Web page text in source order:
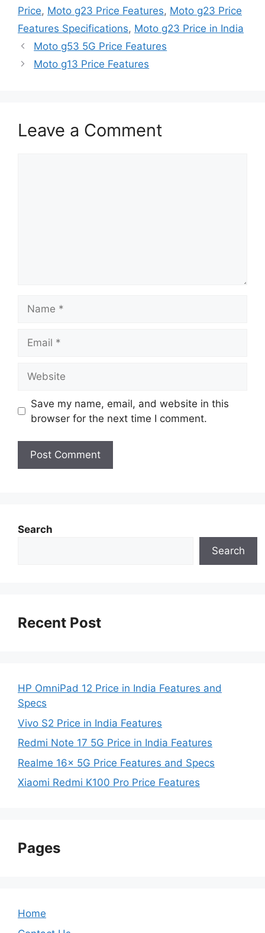
Price, Moto g23 Price Features, Moto g23 Price
Features Specifications, Moto g23 Price in India
Moto g53 5G Price Features
Moto g13 Price Features
Leave a Comment
Save my name, email, and website in this
browser for the next time I comment.
Search
Search
Recent Post
HP OmniPad 12 Price in India Features and
Specs
Vivo S2 Price in India Features
Redmi Note 17 5G Price in India Features
Realme 16x 5G Price Features and Specs
Xiaomi Redmi K100 Pro Price Features
Pages
Home